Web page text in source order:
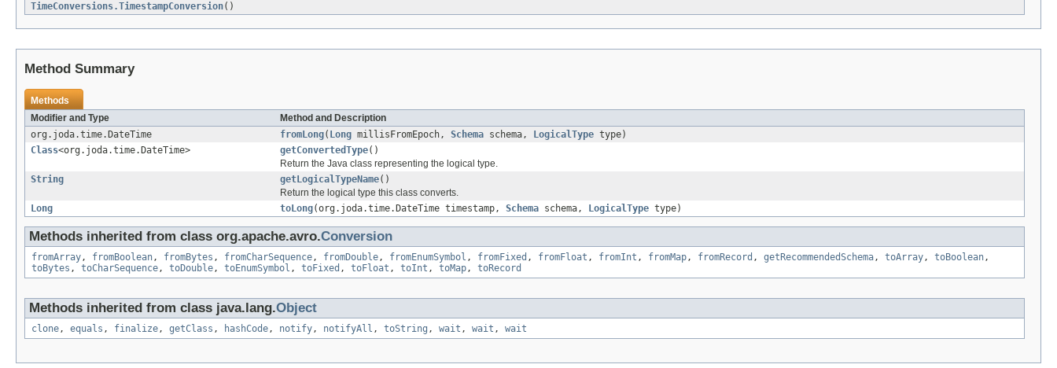
TimeConversions.TimestampConversion()
Method Summary
Methods
Modifier and Type
Method and Description
org.joda.time.DateTime
fromLong( Long millisFromEpoch, Schema schema, LogicalType type)
Class<org.joda.time.DateTime> getConvertedType()
Return the Java class representing the logical type.
String
getLogicalTypeName()
Return the logical type this class converts.
Long
toLong(org.joda.time.DateTime timestamp, Schema schema, LogicalType type)
Methods inherited from class org.apache.avro.Conversion
fromArray, fromBoolean, fromBytes , fromCharSequence, fromDouble, fromEnumSymbol , fromFixed , fromFloat , fromInt , fromMap, fromRecord , getRecommendedSchema, toArray, toBoolean,
toBytes , toCharSequence, toDouble, toEnumSymbol , toFixed , toFloat , toInt , toMap, toRecord
Methods inherited from class java.lang.Object
clone, equals , finalize, getClass , hashCode, notify, notifyAll , toString , wait , wait , wait